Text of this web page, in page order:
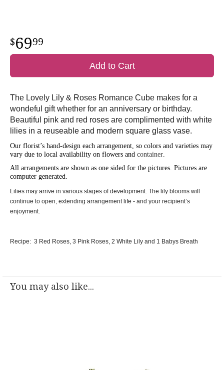
6999
Add to Cart
The Lovely Lily & Roses Romance Cube makes for a
wondeful gift whether for an anniversary or birthday.
Beautiful pink and red roses are complimented with white
lilies in a reuseable and modern square glass vase.
Our florist’s hand-design each arrangement, so colors and varieties may
vary due to local availability on flowers and container.
All arrangements are shown as one sided for the pictures. Pictures are
computer generated.
Lilies may arrive in various stages of development. The lily blooms will
continue to open, extending arrangement life - and your recipient’s
enjoyment.
Recipe: 3 Red Roses, 3 Pink Roses, 2 White Lily and 1 Babys Breath
You may also like...